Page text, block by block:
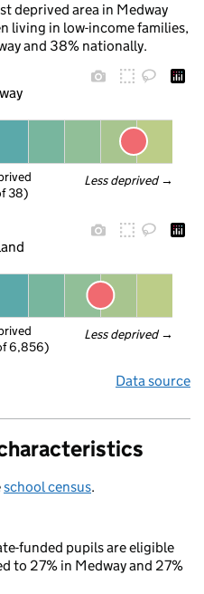
deprived area in Medway
living in low-income families,
and 38% nationally.
Less deprived →
38)
Less deprived →
6,856)
Data source
school census.
funded pupils are eligible
to 27% in Medway and 27%